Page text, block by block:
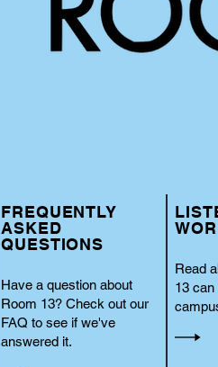
FREQUENTLY
ASKED
QUESTIONS
Have a question about
Room 13? Check out our
FAQ to see if we've
answered it.
Read
13